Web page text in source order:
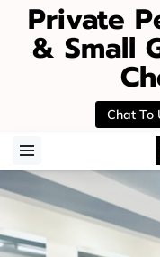
Private
& Small
Chat To